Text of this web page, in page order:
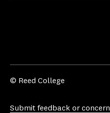
© Reed College
Submit feedback or concern